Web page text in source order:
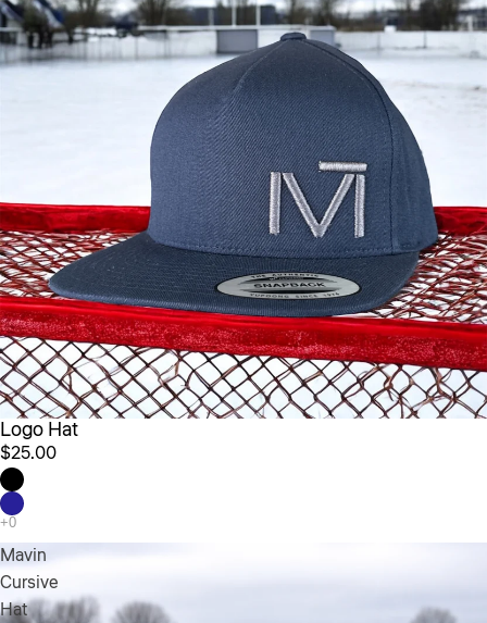
Logo Hat
$25.00
Mavin
Cursive
Hat